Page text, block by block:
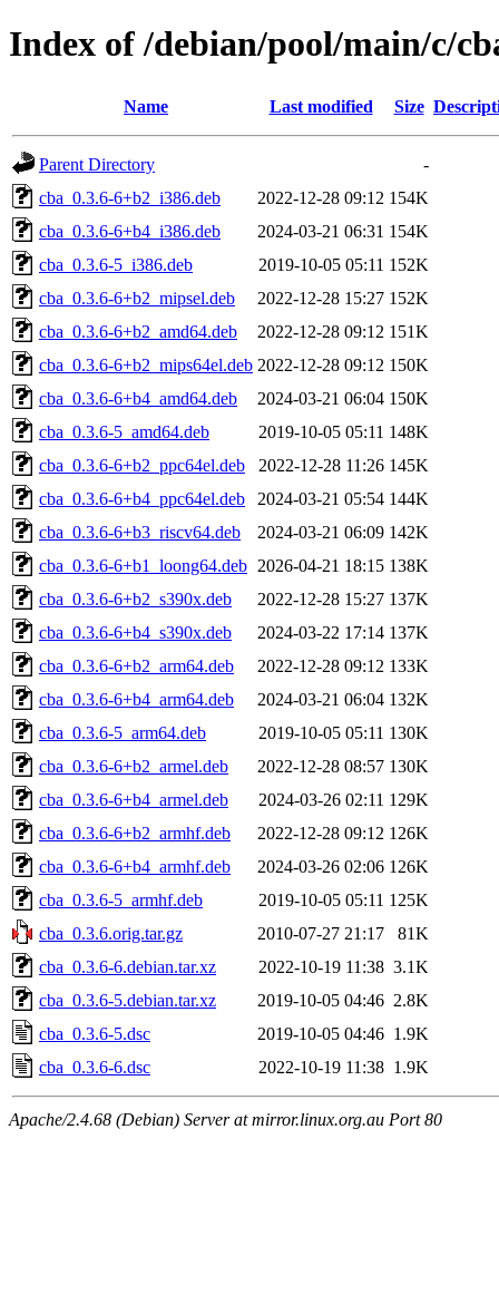
Index of /debian/pool/main/c/
Name Last modified Size
Parent Directory
-
cba_0.3.6-6+b2_i386.deb
2022-12-28 09:12 154K
cba_0.3.6-6+b4_i386.deb
2024-03-21 06:31 154K
cba_0.3.6-5_i386.deb
2019-10-05 05:11 152K
cba_0.3.6-6+b2_mipsel.deb
2022-12-28 15:27 152K
cba_0.3.6-6+b2_amd64.deb
2022-12-28 09:12 151K
cba_0.3.6-6+b2_mips64el.deb 2022-12-28 09:12 150K
cba_0.3.6-6+b4_amd64.deb
2024-03-21 06:04 150K
cba_0.3.6-5_amd64.deb
2019-10-05 05:11 148K
cba_0.3.6-6+b2_ppc64el.deb
2022-12-28 11:26 145K
cba_0.3.6-6+b4_ppc64el.deb
2024-03-21 05:54 144K
cba_0.3.6-6+b3_riscv64.deb
2024-03-21 06:09 142K
cba_0.3.6-6+b1_loong64.deb 2026-04-21 18:15 138K
cba_0.3.6-6+b2_s390x.deb
2022-12-28 15:27 137K
cba_0.3.6-6+b4_s390x.deb
2024-03-22 17:14 137K
cba_0.3.6-6+b2_arm64.deb
2022-12-28 09:12 133K
cba_0.3.6-6+b4_arm64.deb
2024-03-21 06:04 132K
cba_0.3.6-5_arm64.deb
2019-10-05 05:11 130K
cba_0.3.6-6+b2_armel.deb
2022-12-28 08:57 130K
cba_0.3.6-6+b4_armel.deb
2024-03-26 02:11 129K
cba_0.3.6-6+b2_armhf.deb
2022-12-28 09:12 126K
cba_0.3.6-6+b4_armhf.deb
2024-03-26 02:06 126K
cba_0.3.6-5_armhf.deb
2019-10-05 05:11 125K
cba_0.3.6.orig.tar.gz
2010-07-27 21:17
81K
cba_0.3.6-6.debian.tar.xz
2022-10-19 11:38 3.1K
cba_0.3.6-5.debian.tar.xz
2019-10-05 04:46 2.8K
cba_0.3.6-5.dsc
2019-10-05 04:46 1.9K
cba_0.3.6-6.dsc
2022-10-19 11:38 1.9K
Apache/2.4.68 (Debian) Server at mirror.linux.org.au Port 80